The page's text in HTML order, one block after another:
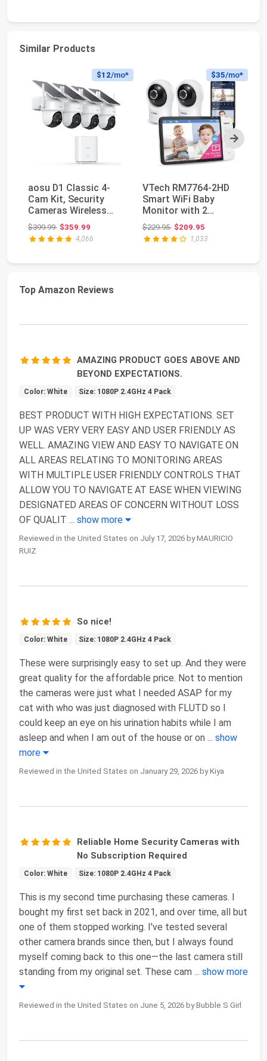
Similar Products
Next
$12/mo*
aosu D1 Classic 4-
Cam Kit, Security
Cameras Wireless
Outdoor, Solar
Powe...
$399.99Original price: $399.99
$359.99
4,066
$35/mo*
VTech RM7764-2HD
Smart WiFi Baby
Monitor with 2
Cameras, 1080p HD
Video,...
$229.95Original price: $229.95
$209.95
1,033
Top Amazon Reviews
AMAZING PRODUCT GOES ABOVE AND
BEYOND EXPECTATIONS.
Color: White Size: 1080P 2.4GHz 4 Pack
BEST PRODUCT WITH HIGH EXPECTATIONS. SET
UP WAS VERY VERY EASY AND USER FRIENDLY AS
WELL. AMAZING VIEW AND EASY TO NAVIGATE ON
ALL AREAS RELATING TO MONITORING AREAS
WITH MULTIPLE USER FRIENDLY CONTROLS THAT
ALLOW YOU TO NAVIGATE AT EASE WHEN VIEWING
DESIGNATED AREAS OF CONCERN WITHOUT LOSS
OF QUALIT ... show more
Reviewed in the United States on July 17, 2026 by MAURICIO
RUIZ
So nice!
Color: White Size: 1080P 2.4GHz 4 Pack
These were surprisingly easy to set up. And they were
great quality for the affordable price. Not to mention
the cameras were just what I needed ASAP for my
cat with who was just diagnosed with FLUTD so I
could keep an eye on his urination habits while I am
asleep and when I am out of the house or on ... show
more
Reviewed in the United States on January 29, 2026 by Kiya
Reliable Home Security Cameras with
No Subscription Required
Color: White Size: 1080P 2.4GHz 4 Pack
This is my second time purchasing these cameras. I
bought my first set back in 2021, and over time, all but
one of them stopped working. I've tested several
other camera brands since then, but I always found
myself coming back to this one—the last camera still
standing from my original set. These cam ... show more
Reviewed in the United States on June 5, 2026 by Bubble S Girl